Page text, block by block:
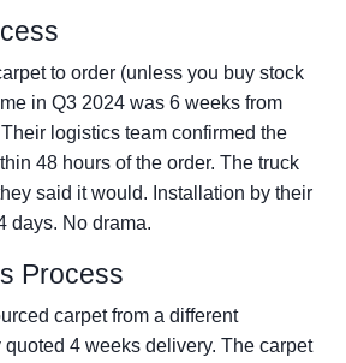
to order (unless you buy stock
in Q3 2024 was 6 weeks from
logistics team confirmed the
48 hours of the order. The truck
said it would. Installation by their
days. No drama.
Process
carpet from a different
quoted 4 weeks delivery. The carpet